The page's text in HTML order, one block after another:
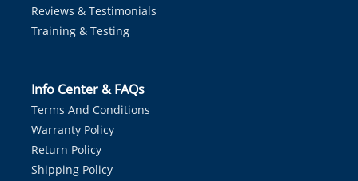
Reviews & Testimonials
Training & Testing
Info Center & FAQs
Terms And Conditions
Warranty Policy
Return Policy
Shipping Policy